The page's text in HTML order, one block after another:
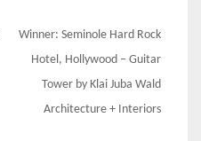
Winner: Seminole Hard Rock
Hotel, Hollywood – Guitar
Tower by Klai Juba Wald
Architecture + Interiors